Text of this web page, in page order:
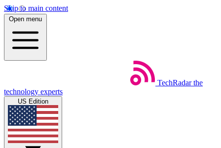
Skip to main content
Open menu
TechRadar the
technology experts
US Edition